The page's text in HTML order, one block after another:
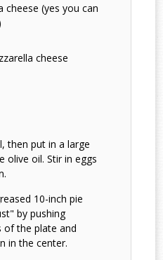
cheese (yes you can
cheese
then put in a large
olive oil. Stir in eggs
10-inch pie
by pushing
of the plate and
in the center.